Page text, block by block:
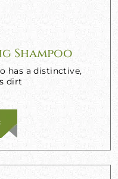
Shampoo
has a distinctive,
dirt